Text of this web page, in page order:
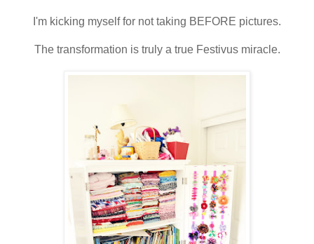
I'm kicking myself for not taking BEFORE pictures.
The transformation is truly a true Festivus miracle.